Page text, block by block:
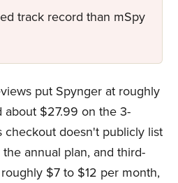
track record than mSpy
put Spynger at roughly
about $27.99 on the 3-
checkout doesn't publicly list
annual plan, and third-
$7 to $12 per month,